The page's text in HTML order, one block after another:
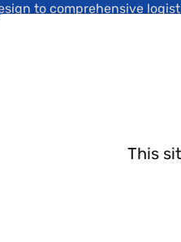
to comprehensive
and operators
on the shape and
parts according to
in various dimensions
seals
This